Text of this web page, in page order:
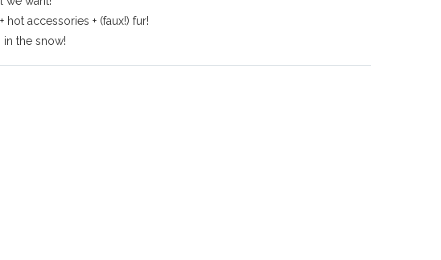
accessories + (faux!) fur!
in the snow!